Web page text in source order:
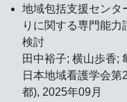
地域包括支援センタ
りに関する専門能
検討
田中裕子; 横山歩香;
日本地域看護学会
都), 2025年09月